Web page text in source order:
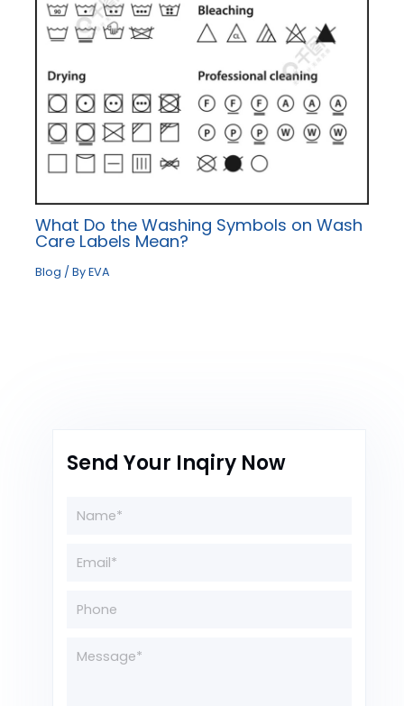
What Do the Washing Symbols on Wash
Care Labels Mean?
Blog / ByEVA
Send Your Inqiry Now